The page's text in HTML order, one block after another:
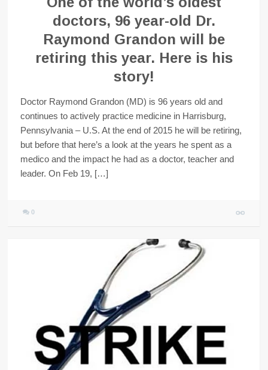
doctors, 96 year-old Dr.
Raymond Grandon will be
retiring this year. Here is his
story!
Doctor Raymond Grandon (MD) is 96 years old and
continues to actively practice medicine in Harrisburg,
Pennsylvania – U.S. At the end of 2015 he will be retiring,
but before that here’s a look at the years he spent as a
medico and the impact he had as a doctor, teacher and
leader. On Feb 19, […]
0